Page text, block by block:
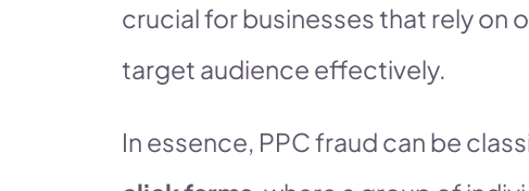
crucial for businesses that rely on
target audience effectively.
In essence, PPC fraud can be